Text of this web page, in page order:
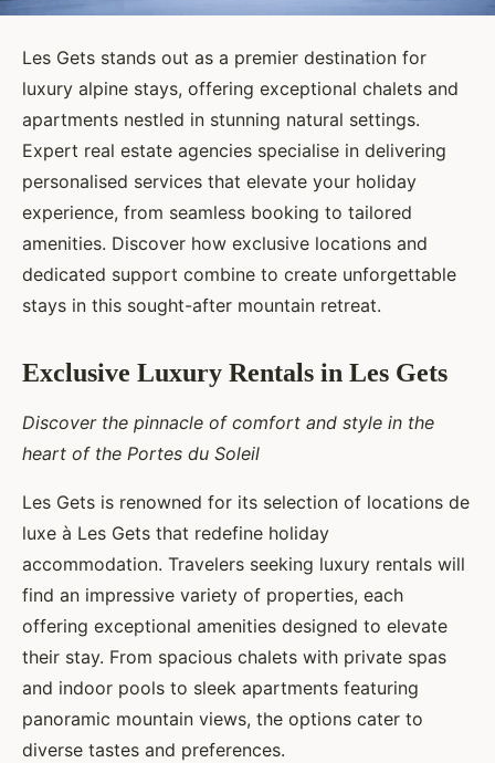
Les Gets stands out as a premier destination for
luxury alpine stays, offering exceptional chalets and
apartments nestled in stunning natural settings.
Expert real estate agencies specialise in delivering
personalised services that elevate your holiday
experience, from seamless booking to tailored
amenities. Discover how exclusive locations and
dedicated support combine to create unforgettable
stays in this sought-after mountain retreat.
Exclusive Luxury Rentals in Les Gets
Discover the pinnacle of comfort and style in the
heart of the Portes du Soleil
Les Gets is renowned for its selection of locations de
luxe à Les Gets that redefine holiday
accommodation. Travelers seeking luxury rentals will
find an impressive variety of properties, each
offering exceptional amenities designed to elevate
their stay. From spacious chalets with private spas
and indoor pools to sleek apartments featuring
panoramic mountain views, the options cater to
diverse tastes and preferences.